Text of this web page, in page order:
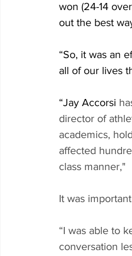
won (24-14
out the best
“So, it was an
all of our lives
“Jay Accorsi
director of
academics,
affected
class manner,"
It was
“I was able to
conversation